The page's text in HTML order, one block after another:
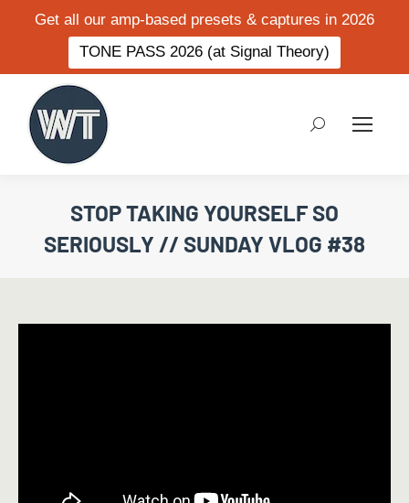
Get all our amp-based presets & captures in 2026
TONE PASS 2026 (at Signal Theory)
Search:
STOP TAKING YOURSELF SO
SERIOUSLY // SUNDAY VLOG #38